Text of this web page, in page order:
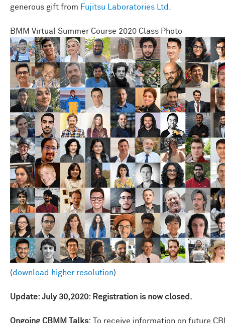
generous gift from Fujitsu Laboratories Ltd.
BMM Virtual Summer Course 2020 Class Photo
(download higher resolution)
Update: July 30,2020: Registration is now closed.
Ongoing CBMM Talks: To receive information on future